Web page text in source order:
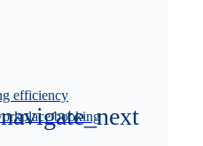
efficiency
booking